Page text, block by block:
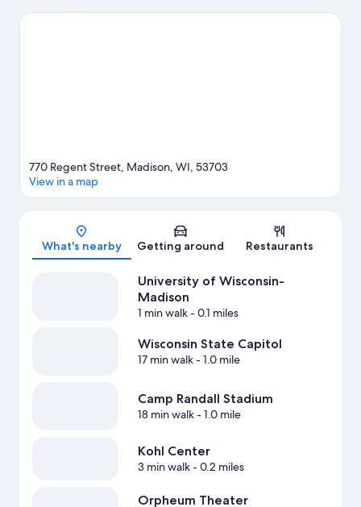
enjoy an event or a game? See what's going on at Kohl Center or
Map
770 Regent Street, Madison, WI, 53703
View in a map
What's nearby Getting around Restaurants
University of Wisconsin-
Madison
1 min walk- 0.1 miles
Wisconsin State Capitol
17 min walk- 1.0 mile
Camp Randall Stadium
18 min walk- 1.0 mile
Kohl Center
3 min walk- 0.2 miles
Orpheum Theater